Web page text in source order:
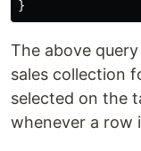
}
The above
sales collection
selected on the
whenever a row